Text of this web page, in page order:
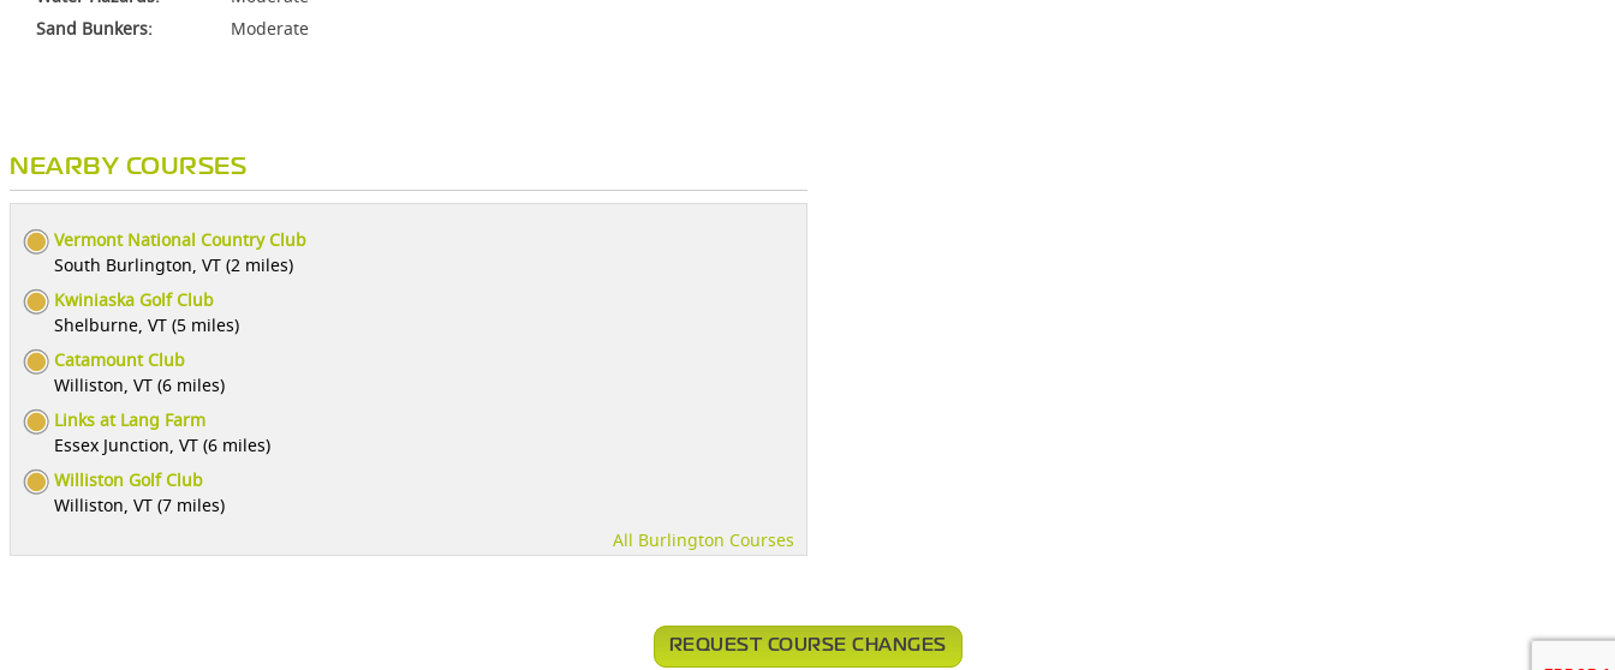
Sand Bunkers:
Moderate
NEARBY COURSES
Vermont National Country Club
South Burlington, VT (2 miles)
Kwiniaska Golf Club
Shelburne, VT (5 miles)
Catamount Club
Williston, VT (6 miles)
Links at Lang Farm
Essex Junction, VT (6 miles)
Williston Golf Club
Williston, VT (7 miles)
All Burlington Courses
REQUEST COURSE CHANGES